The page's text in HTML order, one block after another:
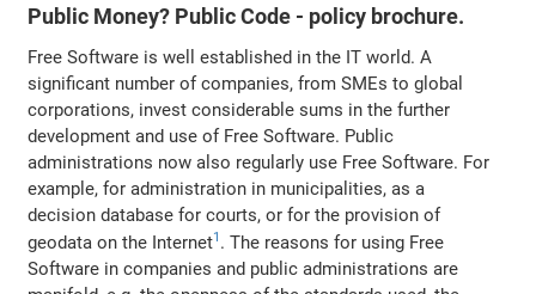
Public Money? Public Code - policy brochure.
Free Software is well established in the IT world. A
significant number of companies, from SMEs to global
corporations, invest considerable sums in the further
development and use of Free Software. Public
administrations now also regularly use Free Software. For
example, for administration in municipalities, as a
decision database for courts, or for the provision of
geodata on the Internet1 . The reasons for using Free
Software in companies and public administrations are